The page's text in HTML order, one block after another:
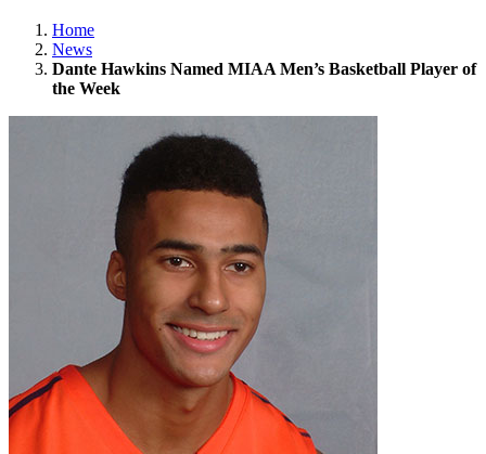
Home
News
Dante Hawkins Named MIAA Men’s Basketball Player of
the Week